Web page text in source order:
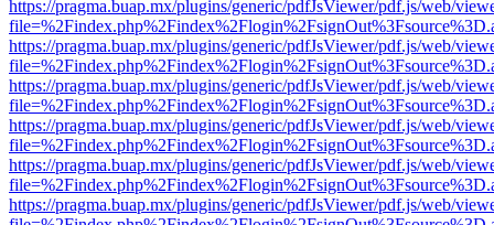
https://pragma.buap.mx/plugins/generic/pdfJsViewer/pdf.js/web/
https://pragma.buap.mx/plugins/generic/pdfJsViewer/pdf.js/web/
https://pragma.buap.mx/plugins/generic/pdfJsViewer/pdf.js/web/
https://pragma.buap.mx/plugins/generic/pdfJsViewer/pdf.js/web/
https://pragma.buap.mx/plugins/generic/pdfJsViewer/pdf.js/web/
https://pragma.buap.mx/plugins/generic/pdfJsViewer/pdf.js/web/